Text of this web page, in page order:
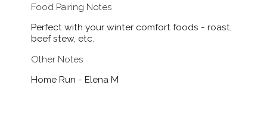
Food Pairing Notes
Perfect with your winter comfort foods - roast,
beef stew, etc.
Other Notes
Home Run - Elena M